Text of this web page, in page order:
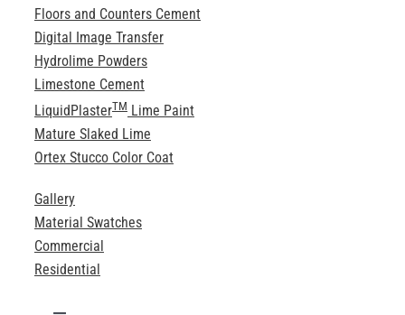
Floors and Counters Cement
Digital Image Transfer
Hydrolime Powders
Limestone Cement
LiquidPlasterTMLime Paint
Mature Slaked Lime
Ortex Stucco Color Coat
Gallery
Material Swatches
Commercial
Residential